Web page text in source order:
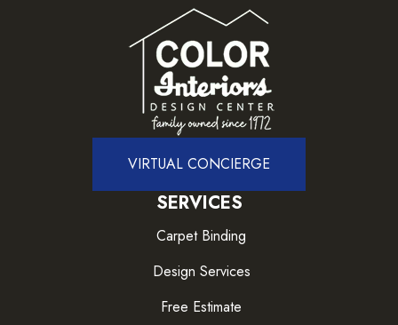
VIRTUAL CONCIERGE
SERVICES
Carpet Binding
Design Services
Free Estimate